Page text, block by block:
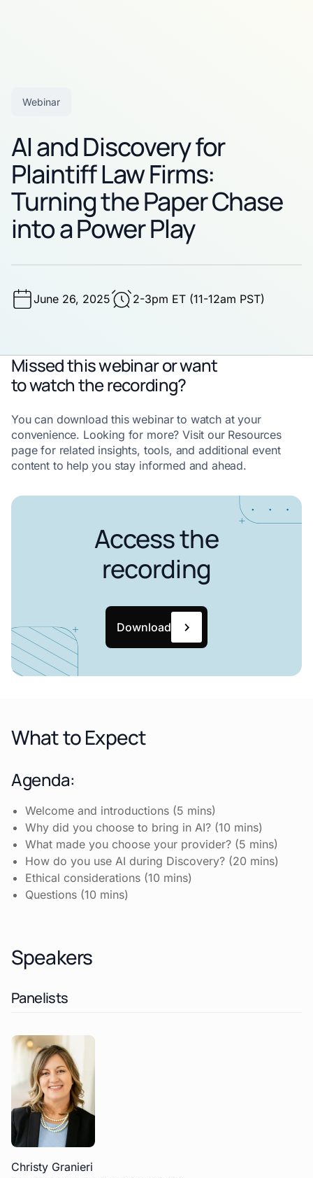
Webinar
AI and Discovery for
Plaintiff Law Firms:
Turning the Paper Chase
into a Power Play
June 26, 2025 2-3pm ET (11-12am PST)
Missed this webinar or want
to watch the recording?
You can download this webinar to watch at your
convenience. Looking for more? Visit our Resources
page for related insights, tools, and additional event
content to help you stay informed and ahead.
Access the
recording
Download
What to Expect
Agenda:
Welcome and introductions (5 mins)
Why did you choose to bring in AI? (10 mins)
What made you choose your provider? (5 mins)
How do you use AI during Discovery? (20 mins)
Ethical considerations (10 mins)
Questions (10 mins)
Speakers
Panelists
Christy Granieri